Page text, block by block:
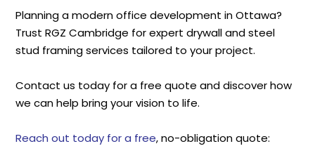
Planning a modern office development in Ottawa?
Trust RGZ Cambridge for expert drywall and steel
stud framing services tailored to your project.
Contact us today for a free quote and discover how
we can help bring your vision to life.
Reach out today for a free, no-obligation quote: